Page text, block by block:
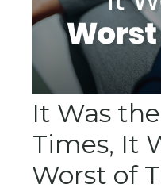
It Was
Times, It
Worst of